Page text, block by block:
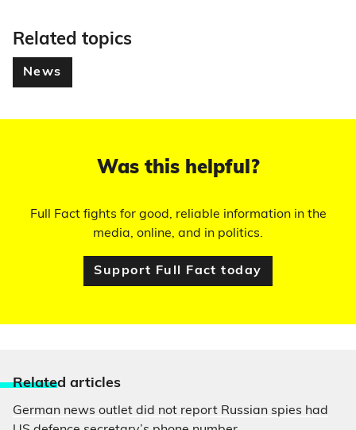
Related topics
News
Was this helpful?
Full Fact fights for good, reliable information in the
media, online, and in politics.
Support Full Fact today
Related articles
German news outlet did not report Russian spies had